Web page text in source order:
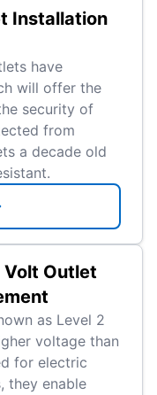
Installation
have
will offer the
security of
from
a decade old
Volt Outlet
as Level 2
voltage than
for electric
they enable